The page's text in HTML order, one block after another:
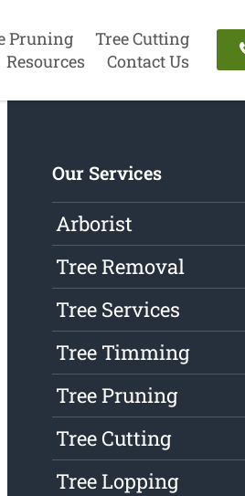
Pruning
Tree Cutting
Resources Contact Us
Our Services
Arborist
Tree Removal
Tree Services
Tree Timming
Tree Pruning
Tree Cutting
Tree Lopping